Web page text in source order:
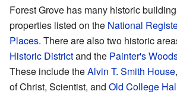
Forest Grove has many historic
properties listed on the National
Places. There are also two historic
Historic Districtand the Painter's
These include theAlvin T. Smith House
of Christ, Scientist, and Old College